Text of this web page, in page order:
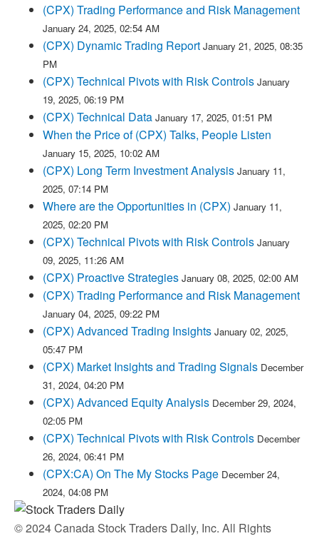
(CPX) Trading Performance and Risk Management
January 24, 2025, 02:54 AM
(CPX) Dynamic Trading Report January 21, 2025, 08:35
PM
(CPX) Technical Pivots with Risk Controls January
19, 2025, 06:19 PM
(CPX) Technical Data January 17, 2025, 01:51 PM
When the Price of (CPX) Talks, People Listen
January 15, 2025, 10:02 AM
(CPX) Long Term Investment Analysis January 11,
2025, 07:14 PM
Where are the Opportunities in (CPX) January 11,
2025, 02:20 PM
(CPX) Technical Pivots with Risk Controls January
09, 2025, 11:26 AM
(CPX) Proactive Strategies January 08, 2025, 02:00 AM
(CPX) Trading Performance and Risk Management
January 04, 2025, 09:22 PM
(CPX) Advanced Trading Insights January 02, 2025,
05:47 PM
(CPX) Market Insights and Trading Signals December
31, 2024, 04:20 PM
(CPX) Advanced Equity Analysis December 29, 2024,
02:05 PM
(CPX) Technical Pivots with Risk Controls December
26, 2024, 06:41 PM
(CPX:CA) On The My Stocks Page December 24,
2024, 04:08 PM
© 2024 Canada Stock Traders Daily, Inc. All Rights